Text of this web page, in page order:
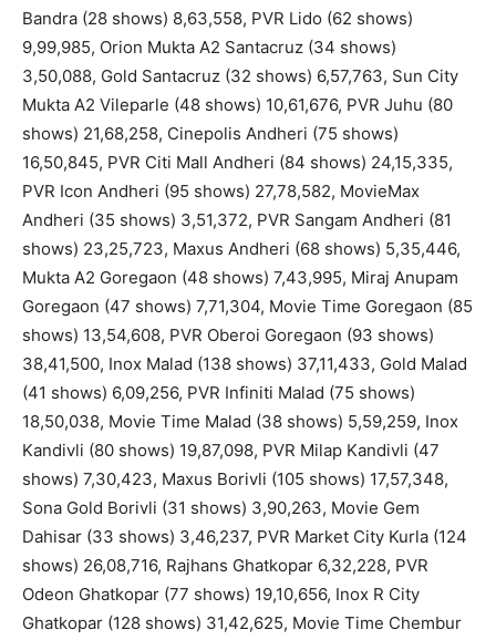
Bandra (28 shows) 8,63,558, PVR Lido (62 shows)
9,99,985, Orion Mukta A2 Santacruz (34 shows)
3,50,088, Gold Santacruz (32 shows) 6,57,763, Sun City
Mukta A2 Vileparle (48 shows) 10,61,676, PVR Juhu (80
shows) 21,68,258, Cinepolis Andheri (75 shows)
16,50,845, PVR Citi Mall Andheri (84 shows) 24,15,335,
PVR Icon Andheri (95 shows) 27,78,582, MovieMax
Andheri (35 shows) 3,51,372, PVR Sangam Andheri (81
shows) 23,25,723, Maxus Andheri (68 shows) 5,35,446,
Mukta A2 Goregaon (48 shows) 7,43,995, Miraj Anupam
Goregaon (47 shows) 7,71,304, Movie Time Goregaon (85
shows) 13,54,608, PVR Oberoi Goregaon (93 shows)
38,41,500, Inox Malad (138 shows) 37,11,433, Gold Malad
(41 shows) 6,09,256, PVR Infiniti Malad (75 shows)
18,50,038, Movie Time Malad (38 shows) 5,59,259, Inox
Kandivli (80 shows) 19,87,098, PVR Milap Kandivli (47
shows) 7,30,423, Maxus Borivli (105 shows) 17,57,348,
Sona Gold Borivli (31 shows) 3,90,263, Movie Gem
Dahisar (33 shows) 3,46,237, PVR Market City Kurla (124
shows) 26,08,716, Rajhans Ghatkopar 6,32,228, PVR
Odeon Ghatkopar (77 shows) 19,10,656, Inox R City
Ghatkopar (128 shows) 31,42,625, Movie Time Chembur